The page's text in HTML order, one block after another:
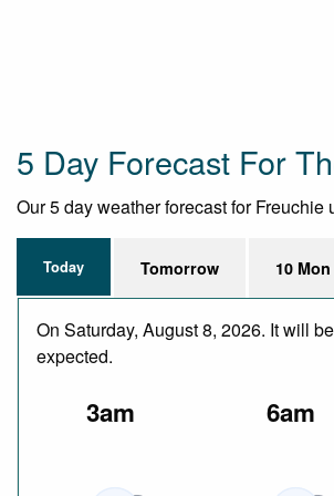
5 Day Forecast For
Our 5 day weather forecast for
Today Tomorrow 10 Mon
On Saturday, August 8, 2026. It will
expected.
3am 6am